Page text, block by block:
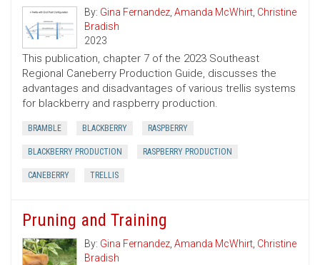
By: Gina Fernandez, Amanda McWhirt, Christine
Bradish
2023
This publication, chapter 7 of the 2023 Southeast
Regional Caneberry Production Guide, discusses the
advantages and disadvantages of various trellis systems
for blackberry and raspberry production.
BRAMBLE BLACKBERRY RASPBERRY
BLACKBERRY PRODUCTION RASPBERRY PRODUCTION
CANEBERRY TRELLIS
Pruning and Training
By: Gina Fernandez, Amanda McWhirt, Christine
Bradish